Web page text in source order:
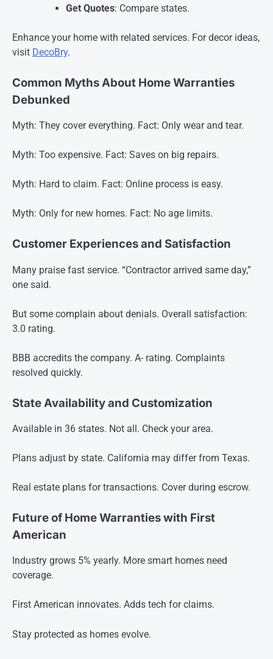
Get Quotes: Compare states.
Enhance your home with related services. For decor ideas,
visit DecoBry.
Common Myths About Home Warranties
Debunked
Myth: They cover everything. Fact: Only wear and tear.
Myth: Too expensive. Fact: Saves on big repairs.
Myth: Hard to claim. Fact: Online process is easy.
Myth: Only for new homes. Fact: No age limits.
Customer Experiences and Satisfaction
Many praise fast service. “Contractor arrived same day,”
one said.
But some complain about denials. Overall satisfaction:
3.0 rating.
BBB accredits the company. A- rating. Complaints
resolved quickly.
State Availability and Customization
Available in 36 states. Not all. Check your area.
Plans adjust by state. California may differ from Texas.
Real estate plans for transactions. Cover during escrow.
Future of Home Warranties with First
American
Industry grows 5% yearly. More smart homes need
coverage.
First American innovates. Adds tech for claims.
Stay protected as homes evolve.